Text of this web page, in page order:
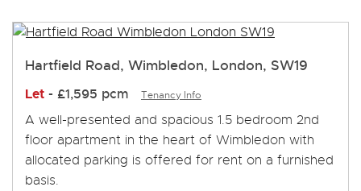
Hartfield Road, Wimbledon, London, SW19
Let - £1,595 pcm Tenancy Info
A well-presented and spacious 1.5 bedroom 2nd
floor apartment in the heart of Wimbledon with
allocated parking is offered for rent on a furnished
basis.